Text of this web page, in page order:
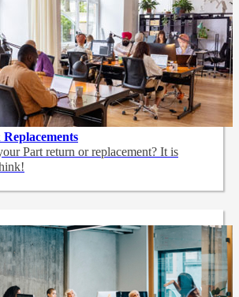
Part return or replacement? It is